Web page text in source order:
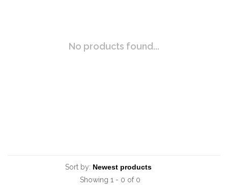
No products found...
Sort by:
Showing 1 - 0 of 0